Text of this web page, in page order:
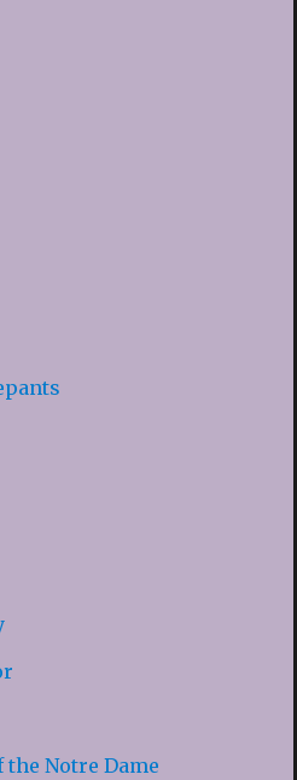
Notre Dame